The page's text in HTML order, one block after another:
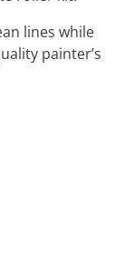
lines while
painter’s